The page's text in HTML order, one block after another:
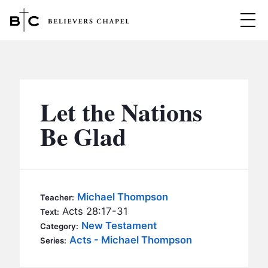
MINISTRIES
BC MEN
BC KIDS
BC OUTREACH
SERMONS
Let the Nations
Be Glad
Teacher: Michael Thompson
Text: Acts 28:17-31
Category: New Testament
Series: Acts - Michael Thompson